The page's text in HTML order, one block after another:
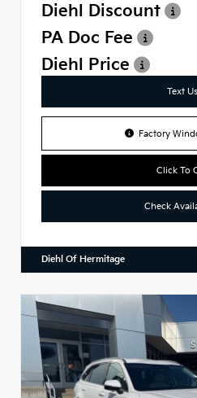
Diehl Discount
PA Doc Fee
Diehl Price
Text Us
Factory
Click To
Check
Diehl Of Hermitage